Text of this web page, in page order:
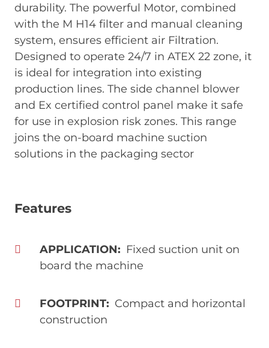
durability. The powerful Motor, combined
with the M H14 filter and manual cleaning
system, ensures efficient air Filtration.
Designed to operate 24/7 in ATEX 22 zone, it
is ideal for integration into existing
production lines. The side channel blower
and Ex certified control panel make it safe
for use in explosion risk zones. This range
joins the on-board machine suction
solutions in the packaging sector
Features
APPLICATION
Fixed suction unit on
board the machine
FOOTPRINT
Compact and horizontal
construction